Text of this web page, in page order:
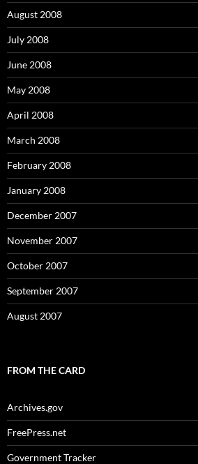
August 2008
July 2008
June 2008
May 2008
April 2008
March 2008
February 2008
January 2008
December 2007
November 2007
October 2007
September 2007
August 2007
FROM THE CARD
Archives.gov
FreePress.net
Government Tracker